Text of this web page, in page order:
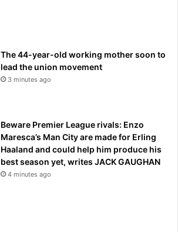
The 44-year-old working mother soon to
lead the union movement
3 minutes ago
Beware Premier League rivals: Enzo
Maresca’s Man City are made for Erling
Haaland and could help him produce his
best season yet, writes JACK GAUGHAN
4 minutes ago